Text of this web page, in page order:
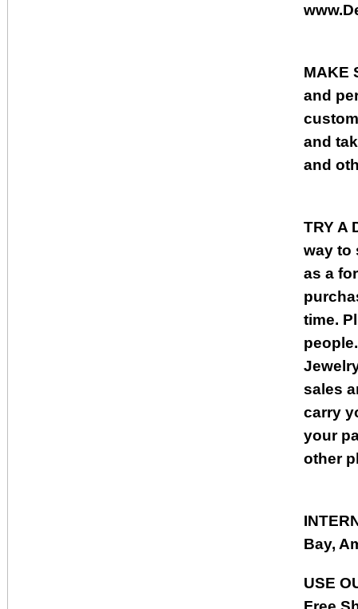
MAKE
and
and
and
TRY A
way to
as a
time.
sales
carry
your
other
Bay,
USE